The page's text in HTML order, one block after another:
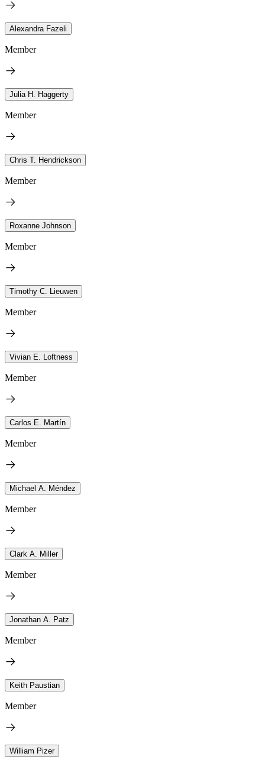
Alexandra Fazeli
Member
Julia H. Haggerty
Member
Chris T. Hendrickson
Member
Roxanne Johnson
Member
Timothy C. Lieuwen
Member
Vivian E. Loftness
Member
Carlos E. Martín
Member
Michael A. Méndez
Member
Clark A. Miller
Member
Jonathan A. Patz
Member
Keith Paustian
Member
William Pizer